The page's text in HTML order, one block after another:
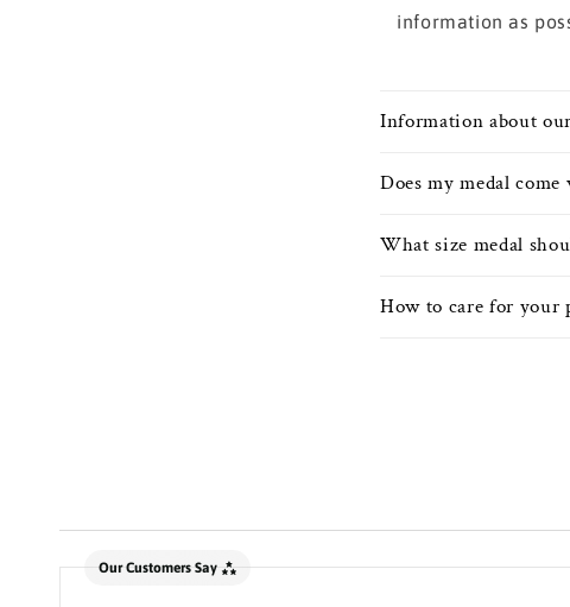
information as
Information about
Does my medal
What size medal
How to care for your
Our Customers Say